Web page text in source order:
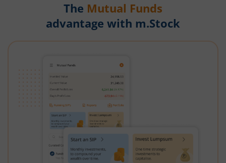
The Mutual Funds
advantage with m.Stock